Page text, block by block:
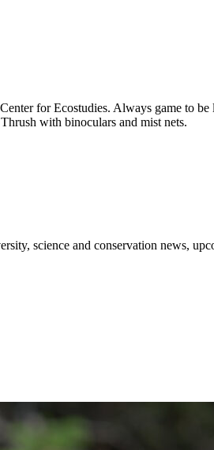
for Ecostudies. Always game to
with binoculars and mist nets.
science and conservation news,